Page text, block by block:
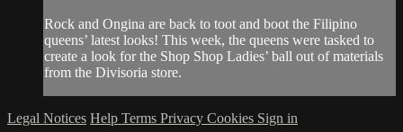
Rock and Ongina are back to toot and boot the Filipino
queens’ latest looks! This week, the queens were tasked to
create a look for the Shop Shop Ladies’ ball out of materials
from the Divisoria store.
Legal Notices Help Terms Privacy Cookies Sign in